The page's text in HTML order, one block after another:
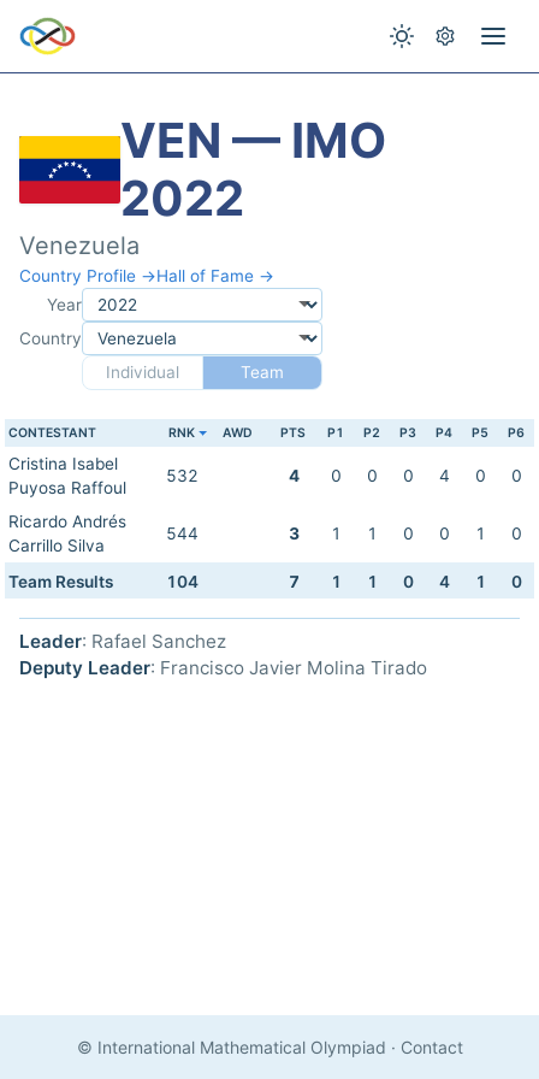
VEN — IMO
2022
Venezuela
Country Profile →Hall of Fame →
Year
Country
Individual
Team
CONTESTANT RNK AWD PTS P1 P2 P3 P4 P5 P6
Cristina Isabel
Puyosa Raffoul
532 4 0 0 0 4 0 0
Ricardo Andrés
Carrillo Silva
544 3 1 1 0 0 1 0
Team Results 104 7 1 1 0 4 1 0
Leader: Rafael Sanchez
Deputy Leader: Francisco Javier Molina Tirado
© International Mathematical Olympiad · Contact